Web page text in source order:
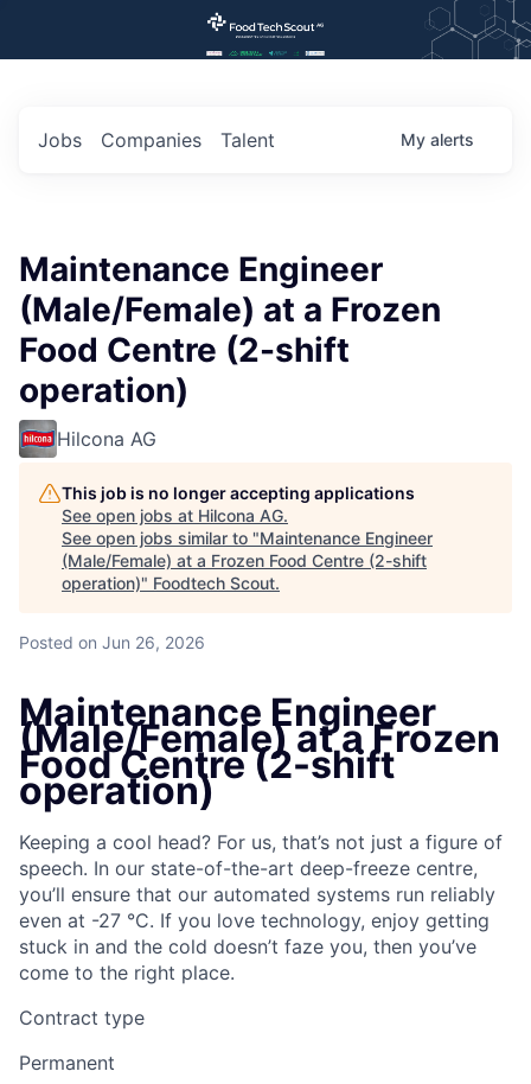
Jobs Companies Talent My alerts
Maintenance Engineer
(Male/Female) at a Frozen
Food Centre (2-shift
operation)
Hilcona AG
This job is no longer accepting applications
See open jobs at Hilcona AG.
See open jobs similar to "Maintenance Engineer
(Male/Female) at a Frozen Food Centre (2-shift
operation)" Foodtech Scout.
Posted on Jun 26, 2026
Maintenance Engineer
(Male/Female) at a Frozen
Food Centre (2-shift
operation)
Keeping a cool head? For us, that’s not just a figure of
speech. In our state-of-the-art deep-freeze centre,
you’ll ensure that our automated systems run reliably
even at -27 °C. If you love technology, enjoy getting
stuck in and the cold doesn’t faze you, then you’ve
come to the right place.
Contract type
Permanent